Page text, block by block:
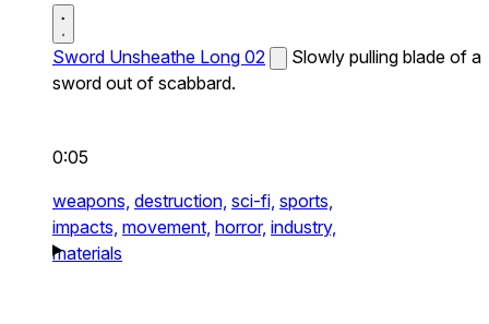
Sword Unsheathe Long 02
Slowly pulling blade of a
sword out of scabbard.
0:05
weapons, destruction, sci-fi, sports,
impacts, movement, horror, industry,
materials